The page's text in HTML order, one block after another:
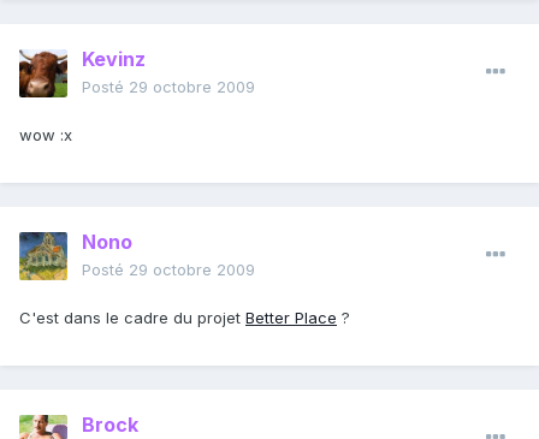
Kevinz
Posté 29 octobre 2009
wow :x
Nono
Posté 29 octobre 2009
C'est dans le cadre du projet Better Place ?
Brock